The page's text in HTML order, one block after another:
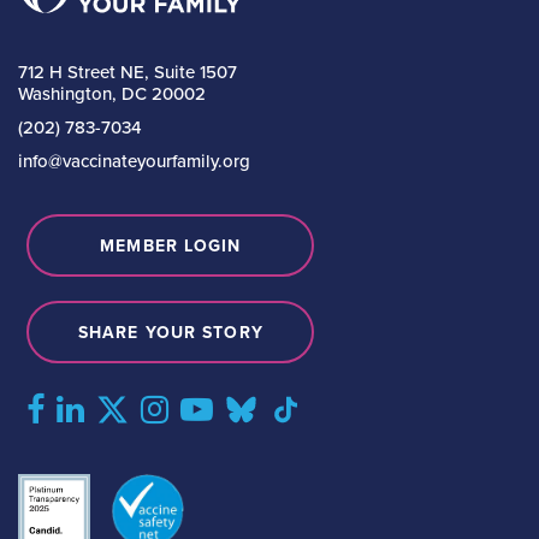
712 H Street NE, Suite 1507
Washington, DC 20002
(202) 783-7034
info@vaccinateyourfamily.org
MEMBER LOGIN
SHARE YOUR STORY